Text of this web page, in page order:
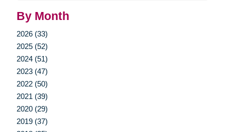
By Month
2026 (33)
2025 (52)
2024 (51)
2023 (47)
2022 (50)
2021 (39)
2020 (29)
2019 (37)